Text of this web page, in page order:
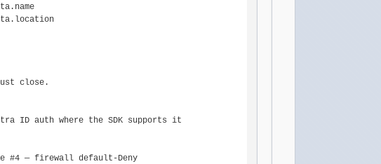
close.
ID auth where the SDK supports it
#4 — firewall default-Deny